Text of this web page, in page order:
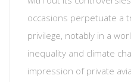
occasions perpetuate a
privilege, notably in a
inequality and climate
impression of private